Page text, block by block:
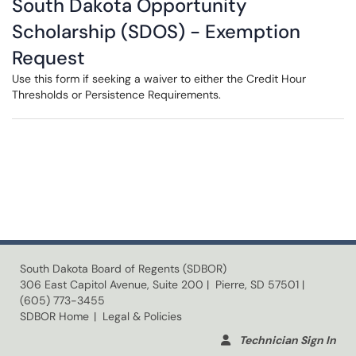
South Dakota Opportunity
Scholarship (SDOS) - Exemption
Request
Use this form if seeking a waiver to either the Credit Hour
Thresholds or Persistence Requirements.
South Dakota Board of Regents (SDBOR)
306 East Capitol Avenue, Suite 200 | Pierre, SD 57501 |
(605) 773-3455
SDBOR Home | Legal & Policies
Technician Sign In